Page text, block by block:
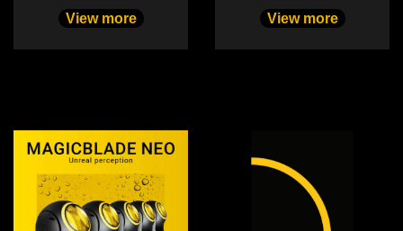
View more View more